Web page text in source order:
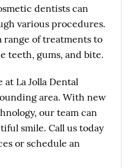
dentists can
various procedures.
range of treatments to
teeth, gums, and bite.
La Jolla Dental
area. With new
our team can
smile. Call us today
or schedule an